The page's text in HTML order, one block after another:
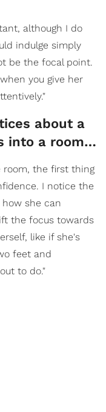
although I do
indulge simply
be the focal point.
you give her
about a
into a room…
room, the first thing
I notice the
she can
the focus towards
like if she's
feet and
to do."